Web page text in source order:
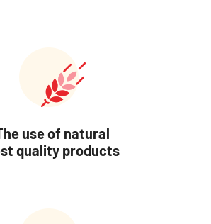
use of natural
quality products